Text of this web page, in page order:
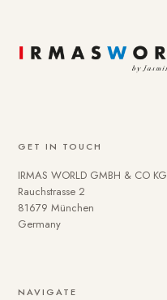
GET IN TOUCH
IRMAS WORLD GMBH & CO KG
Rauchstrasse 2
81679 München
Germany
NAVIGATE